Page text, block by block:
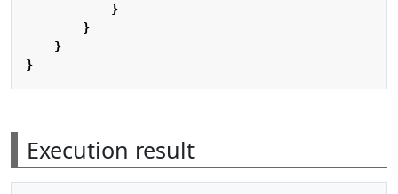
}
}
}
}
Execution result